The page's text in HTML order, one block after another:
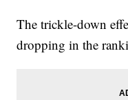
The trickle-down
dropping in the